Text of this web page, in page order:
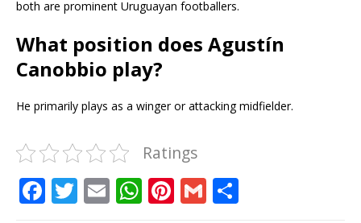
both are prominent Uruguayan footballers.
What position does Agustín
Canobbio play?
He primarily plays as a winger or attacking midfielder.
Ratings
F T E W Pi G